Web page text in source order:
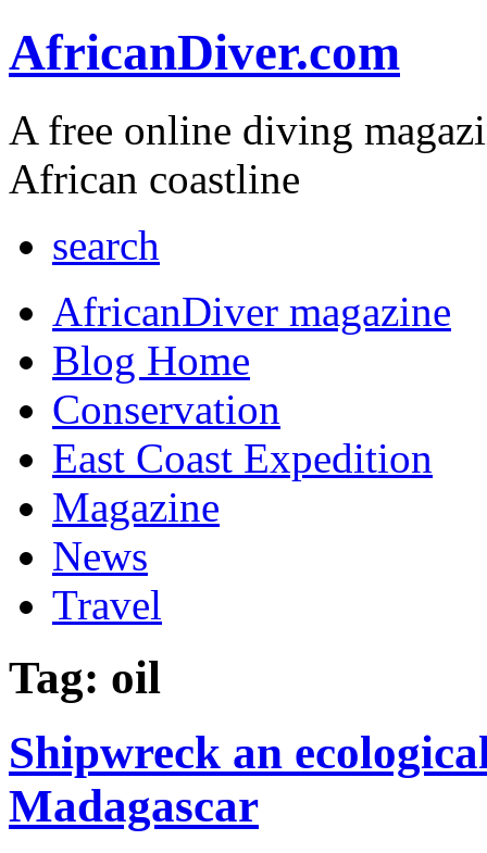
AfricanDiver.com
A free online diving
African coastline
search
AfricanDiver magazine
Blog Home
Conservation
East Coast Expedition
Magazine
News
Travel
Tag: oil
Shipwreck an
Madagascar